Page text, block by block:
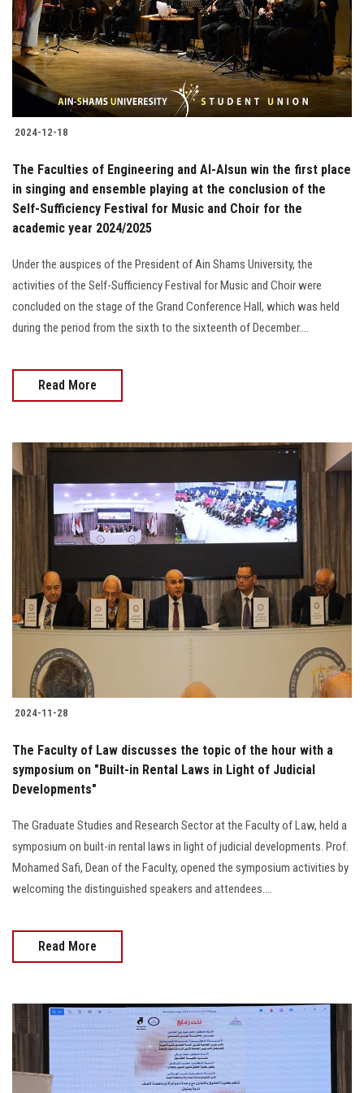
Students
Faculty Staff
Postgraduate
Alumni
Employees
Visitors
2024-12-18
The Faculties of Engineering and Al-Alsun win the first place
in singing and ensemble playing at the conclusion of the
Self-Sufficiency Festival for Music and Choir for the
academic year 2024/2025
Under the auspices of the President of Ain Shams University, the
activities of the Self-Sufficiency Festival for Music and Choir were
concluded on the stage of the Grand Conference Hall, which was held
during the period from the sixth to the sixteenth of December....
Read More
2024-11-28
The Faculty of Law discusses the topic of the hour with a
symposium on "Built-in Rental Laws in Light of Judicial
Developments"
The Graduate Studies and Research Sector at the Faculty of Law, held a
symposium on built-in rental laws in light of judicial developments. Prof.
Mohamed Safi, Dean of the Faculty, opened the symposium activities by
welcoming the distinguished speakers and attendees....
Read More